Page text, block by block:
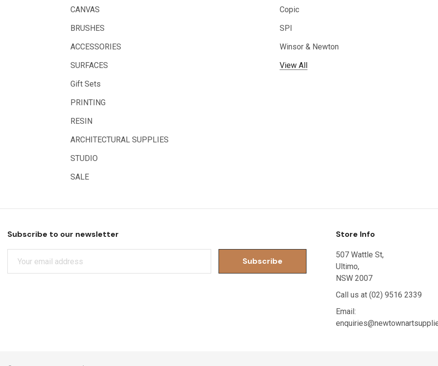
Educational Vantage
Faber Castell
LAMY
CANVAS
BRUSHES
ACCESSORIES
SURFACES
Gift Sets
PRINTING
RESIN
ARCHITECTURAL SUPPLIES
STUDIO
SALE
Copic
SPI
Winsor & Newton
View All
Subscribe to our newsletter Store Info
507 Wattle St,
Ultimo,
NSW 2007
Call us at (02) 9516 2339
Email: